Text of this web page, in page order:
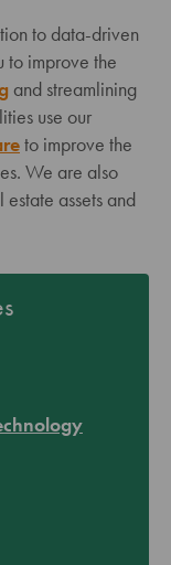
to data-driven
to improve the
and streamlining
use our
to improve the
We are also
assets and